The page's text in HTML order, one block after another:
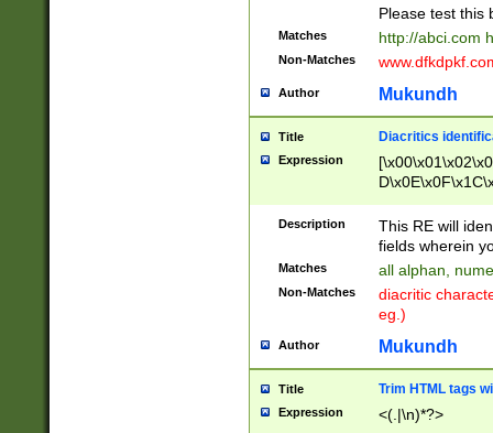
Please test this
Matches http://abci.com
Non-Matches
Author Mukundh
Title Diacritics
Expression
Description
This RE will
fields wherein
Matches all alphan,
Non-Matches
diacritic
eg.)
Author Mukundh
Title Trim HTML tags
Expression <(.|\n)*?>